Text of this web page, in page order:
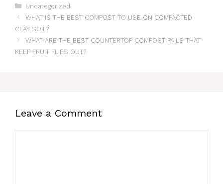
Categories
Uncategorized
WHAT IS THE BEST COMPOST TO USE ON COMPACTED
CLAY SOIL?
WHAT ARE THE BEST COUNTERTOP COMPOST PAILS THAT
KEEP FRUIT FLIES OUT?
Leave a Comment